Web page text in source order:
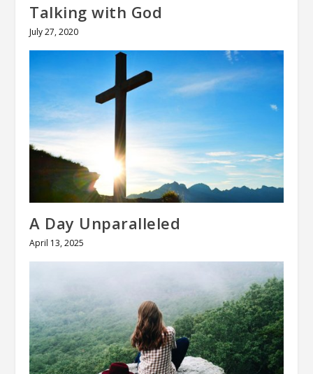
Talking with God
July 27, 2020
A Day Unparalleled
April 13, 2025